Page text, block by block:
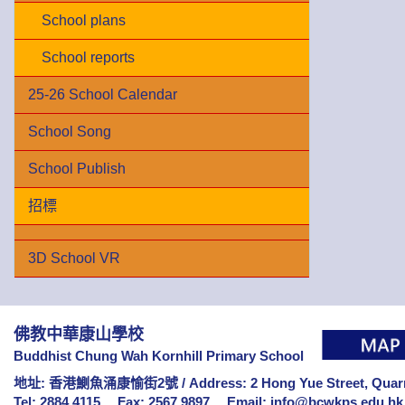
School plans
School reports
25-26 School Calendar
School Song
School Publish
招標
3D School VR
佛教中華康山學校
Buddhist Chung Wah Kornhill Primary School
地址: 香港鰂魚涌康愉街2號 / Address: 2 Hong Yue Street,